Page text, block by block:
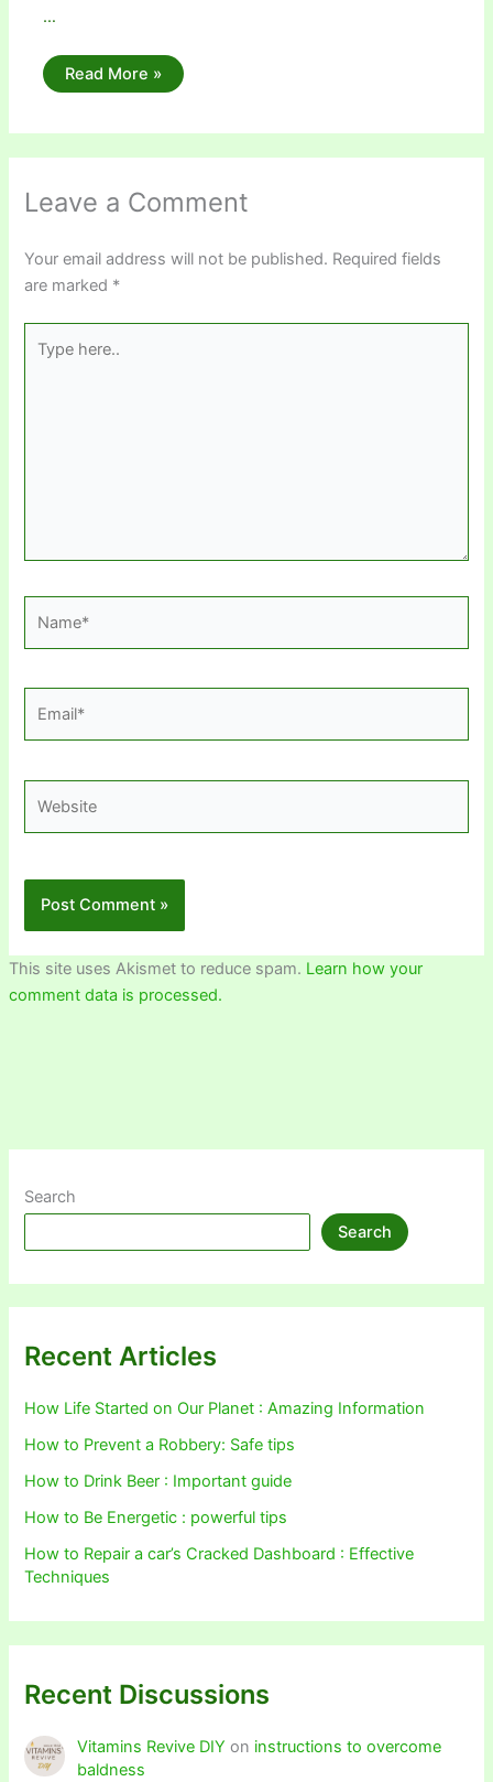
…
Read More »
Leave a Comment
Your email address will not be published. Required fields
are marked *
here..
This site uses Akismet to reduce spam. Learn how your
comment data is processed.
Search
Search
Recent Articles
How Life Started on Our Planet : Amazing Information
How to Prevent a Robbery: Safe tips
How to Drink Beer : Important guide
How to Be Energetic : powerful tips
How to Repair a car’s Cracked Dashboard : Effective
Techniques
Recent Discussions
Vitamins Revive DIY on instructions to overcome
baldness